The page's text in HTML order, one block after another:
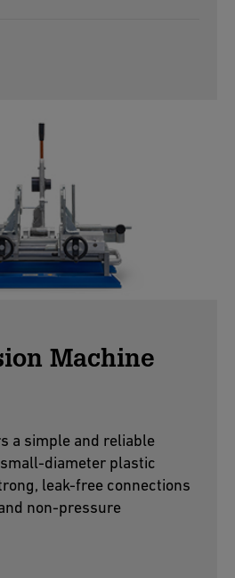
Machine
a simple and reliable
diameter plastic
leak-free connections
non-pressure